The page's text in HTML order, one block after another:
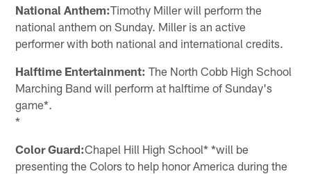
National Anthem:Timothy Miller will perform the
national anthem on Sunday. Miller is an active
performer with both national and international credits.
Halftime Entertainment: The North Cobb High School
Marching Band will perform at halftime of Sunday's
game*.
*
Color Guard:Chapel Hill High School* *will be
presenting the Colors to help honor America during the